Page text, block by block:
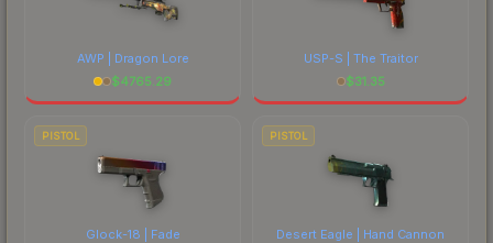
AWP | Dragon Lore
$4765.29
USP-S | The Traitor
$31.35
PISTOL
Glock-18 | Fade
PISTOL
Desert Eagle | Hand Cannon